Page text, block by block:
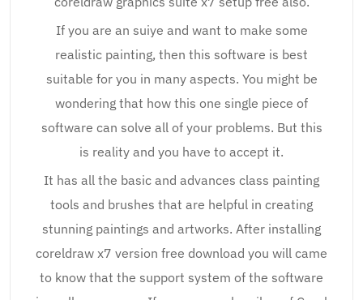
If you are an suiye and want to make some
realistic painting, then this software is best
suitable for you in many aspects. You might be
wondering that how this one single piece of
software can solve all of your problems. But this
is reality and you have to accept it.
It has all the basic and advances class painting
tools and brushes that are helpful in creating
stunning paintings and artworks. After installing
coreldraw x7 version free download you will came
to know that the support system of the software